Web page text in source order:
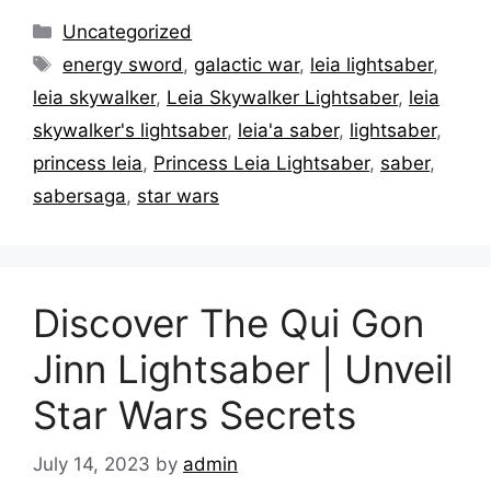
Categories
Uncategorized
Tags
energy sword,galactic war, leia lightsaber,
leia skywalker, Leia Skywalker Lightsaber, leia
skywalker's lightsaber, leia'a saber, lightsaber,
princess leia, Princess Leia Lightsaber, saber,
sabersaga, star wars
Discover The Qui Gon
Jinn Lightsaber | Unveil
Star Wars Secrets
July 14, 2023 by admin